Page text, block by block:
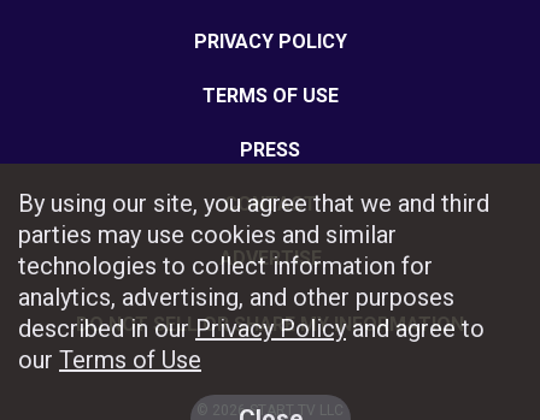
PRIVACY POLICY
TERMS OF USE
PRESS
CONTACT
ADVERTISE
DO NOT SELL OR SHARE MY INFORMATION
© 2026 START TV LLC
By using our site, you agree that we and third
parties may use cookies and similar
technologies to collect information for
analytics, advertising, and other purposes
described in ourPrivacy Policyand agree to
our Terms of Use